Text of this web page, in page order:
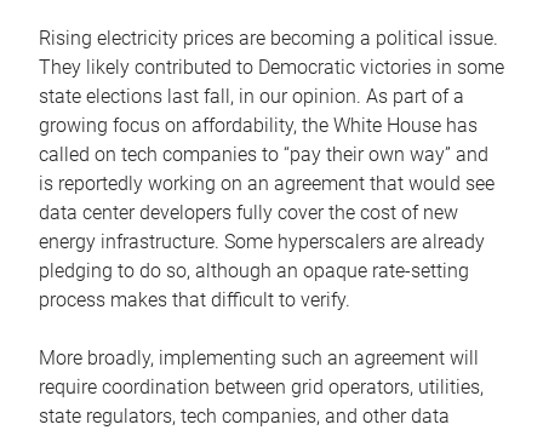
Rising electricity prices are becoming a political issue.
They likely contributed to Democratic victories in some
state elections last fall, in our opinion. As part of a
growing focus on affordability, the White House has
called on tech companies to “pay their own way” and
is reportedly working on an agreement that would see
data center developers fully cover the cost of new
energy infrastructure. Some hyperscalers are already
pledging to do so, although an opaque rate-setting
process makes that difficult to verify.
More broadly, implementing such an agreement will
require coordination between grid operators, utilities,
state regulators, tech companies, and other data